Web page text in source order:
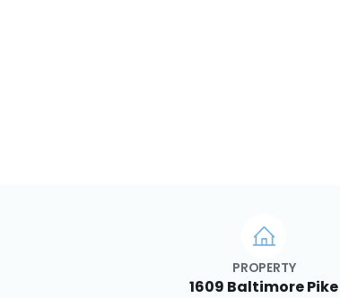
PROPERTY
1609 Baltimore Pike